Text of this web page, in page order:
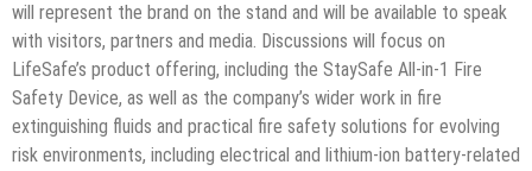
will represent the brand on the stand and will be available to speak
with visitors, partners and media. Discussions will focus on
LifeSafe’s product offering, including the StaySafe All-in-1 Fire
Safety Device, as well as the company’s wider work in fire
extinguishing fluids and practical fire safety solutions for evolving
risk environments, including electrical and lithium-ion battery-related